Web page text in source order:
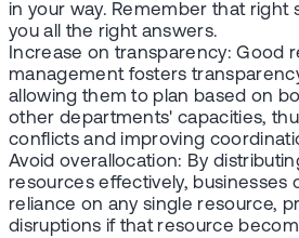
in your way. Remember that right
you all the right answers.
Increase on transparency: Good
management fosters
allowing them to plan based on
other departments' capacities,
conflicts and improving
Avoid overallocation: By
resources effectively, businesses
reliance on any single resource,
disruptions if that resource